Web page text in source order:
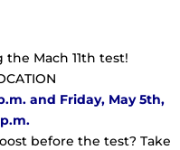
Mach 11th test!
and Friday, May 5th,
before the test? Take